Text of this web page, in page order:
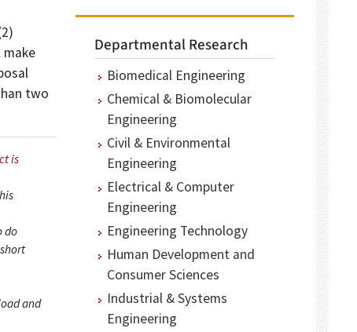
two
is
do
and
Departmental Research
Biomedical Engineering
Chemical & Biomolecular
Engineering
Civil & Environmental
Engineering
Electrical & Computer
Engineering
Engineering Technology
Human Development and
Consumer Sciences
Industrial & Systems
Engineering